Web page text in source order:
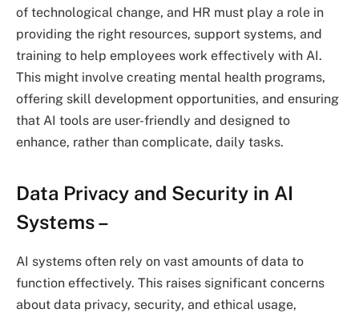
of technological change, and HR must play a role in
providing the right resources, support systems, and
training to help employees work effectively with AI.
This might involve creating mental health programs,
offering skill development opportunities, and ensuring
that AI tools are user-friendly and designed to
enhance, rather than complicate, daily tasks.
Data Privacy and Security in AI
Systems–
AI systems often rely on vast amounts of data to
function effectively. This raises significant concerns
about data privacy, security, and ethical usage,